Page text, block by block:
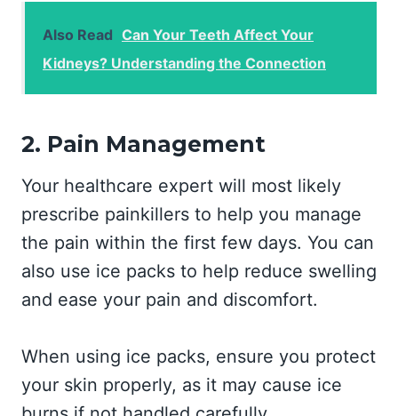
Also Read Can Your Teeth Affect Your
Kidneys? Understanding the Connection
2. Pain Management
Your healthcare expert will most likely
prescribe painkillers to help you manage
the pain within the first few days. You can
also use ice packs to help reduce swelling
and ease your pain and discomfort.
When using ice packs, ensure you protect
your skin properly, as it may cause ice